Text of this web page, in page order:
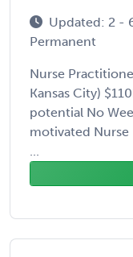
Updated: 2 -
Permanent
Nurse
Kansas City)
potential No
motivated
...